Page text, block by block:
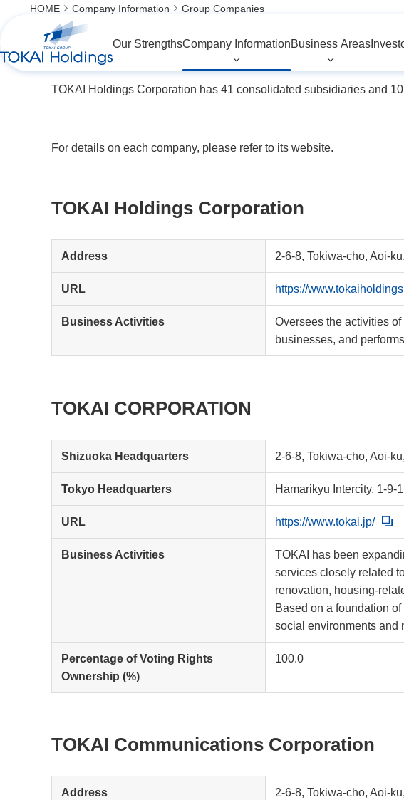
Our StrengthsCompany InformationBusiness Areas
HOME Company Information Group Companies
Group Companies
TOKAI Holdings Corporation has 41 consolidated subsidiaries and
For details on each company, please refer to its website.
TOKAI Holdings Corporation
Address 2-6-8, Tokiwa-cho, Aoi-
URL https://
Business Activities
Oversees the activities
businesses, and
TOKAI CORPORATION
Shizuoka Headquarters 2-6-8, Tokiwa-cho, Aoi-
Tokyo Headquarters Hamarikyu Intercity, 1-9-
URL https://www.tokai.jp/
Business Activities
TOKAI has been
services closely related
renovation, housing-
Based on a foundation
social environments and
Percentage of Voting Rights
Ownership (%)
100.0
TOKAI Communications Corporation
Address 2-6-8, Tokiwa-cho, Aoi-